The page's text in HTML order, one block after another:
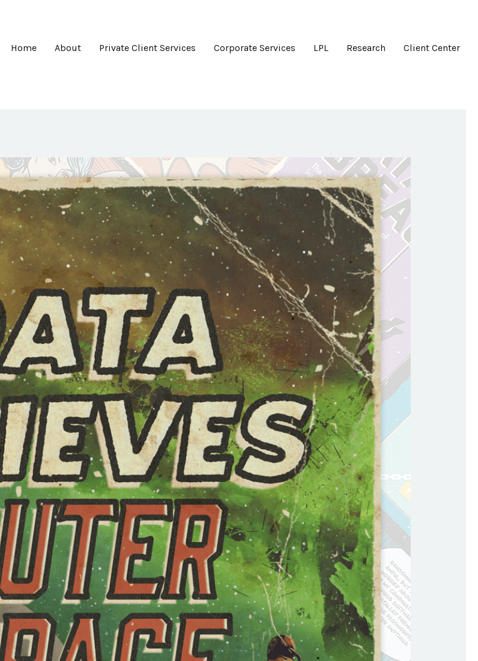
Home About Private Client Services Corporate Services LPL Research Client Center